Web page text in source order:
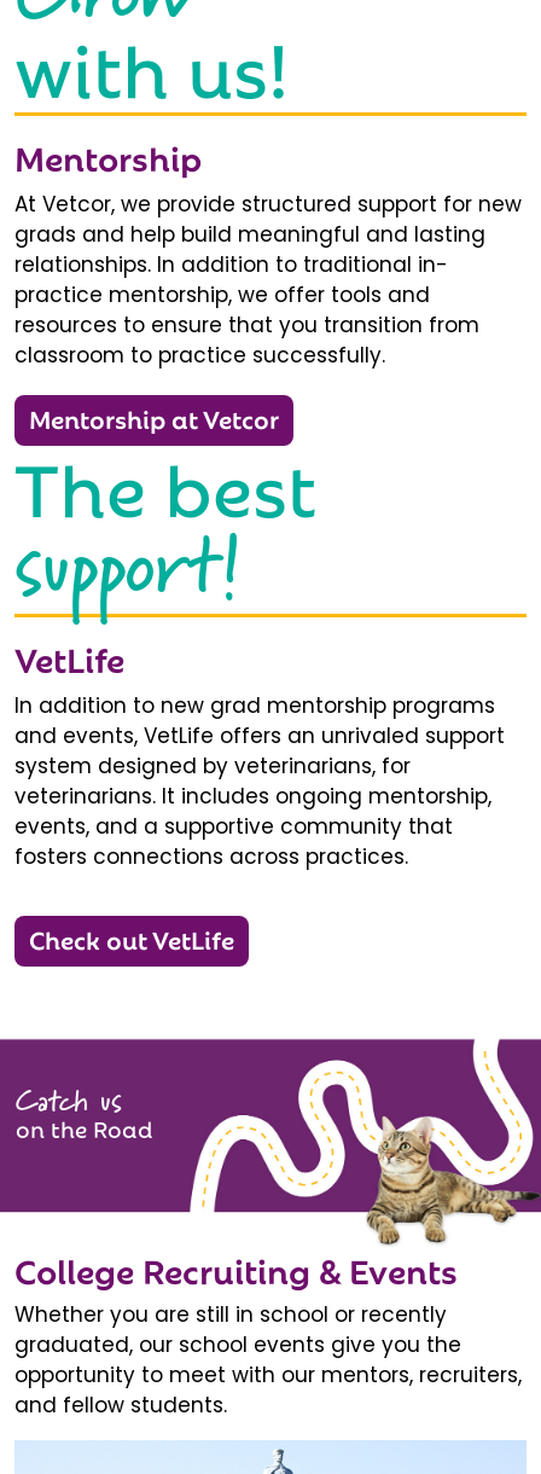
with us!
Mentorship
At Vetcor, we provide structured support for new
grads and help build meaningful and lasting
relationships. In addition to traditional in-
practice mentorship, we offer tools and
resources to ensure that you transition from
classroom to practice successfully.
Mentorship at Vetcor
The best
support!
VetLife
In addition to new grad mentorship programs
and events, VetLife offers an unrivaled support
system designed by veterinarians, for
veterinarians. It includes ongoing mentorship,
events, and a supportive community that
fosters connections across practices.
Check out VetLife
Catch us
on the Road
College Recruiting & Events
Whether you are still in school or recently
graduated, our school events give you the
opportunity to meet with our mentors, recruiters,
and fellow students.